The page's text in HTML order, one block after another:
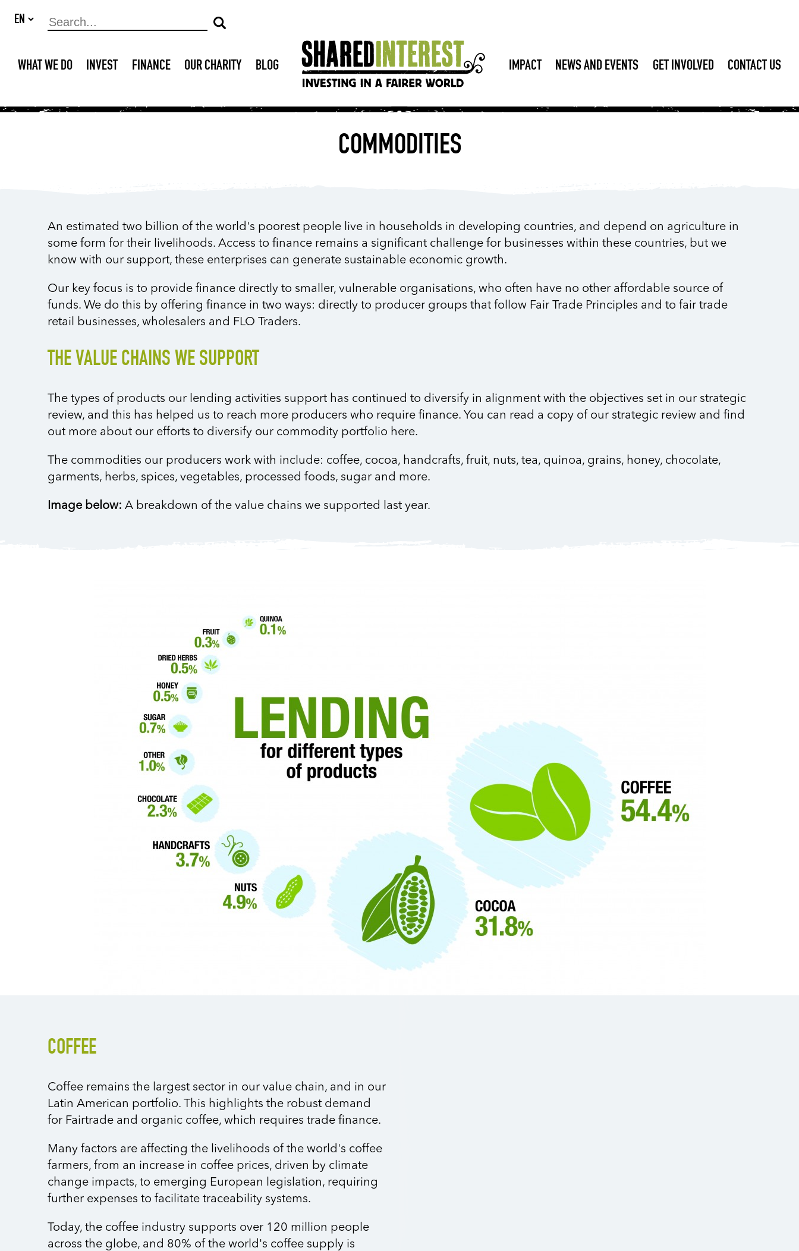
WHAT WE DO INVEST FINANCE OUR CHARITY BLOG IMPACT NEWS AND EVENTS GET INVOLVED CONTACT US
COMMODITIES
An estimated two billion of the world's poorest people live in households in developing countries, and depend on agriculture in
some form for their livelihoods. Access to finance remains a significant challenge for businesses within these countries, but we
know with our support, these enterprises can generate sustainable economic growth.
Our key focus is to provide finance directly to smaller, vulnerable organisations, who often have no other affordable source of
funds. We do this by offering finance in two ways: directly to producer groups that follow Fair Trade Principles and to fair trade
retail businesses, wholesalers and FLO Traders.
THE VALUE CHAINS WE SUPPORT
The types of products our lending activities support has continued to diversify in alignment with the objectives set in our strategic
review, and this has helped us to reach more producers who require finance. You can read a copy of our strategic review and find
out more about our efforts to diversify our commodity portfolio here.
The commodities our producers work with include: coffee, cocoa, handcrafts, fruit, nuts, tea, quinoa, grains, honey, chocolate,
garments, herbs, spices, vegetables, processed foods, sugar and more.
Image below: A breakdown of the value chains we supported last year.
COFFEE
Coffee remains the largest sector in our value chain, and in our
Latin American portfolio. This highlights the robust demand
for Fairtrade and organic coffee, which requires trade finance.
Many factors are affecting the livelihoods of the world's coffee
farmers, from an increase in coffee prices, driven by climate
change impacts, to emerging European legislation, requiring
further expenses to facilitate traceability systems.
Today, the coffee industry supports over 120 million people
across the globe, and 80% of the world's coffee supply is